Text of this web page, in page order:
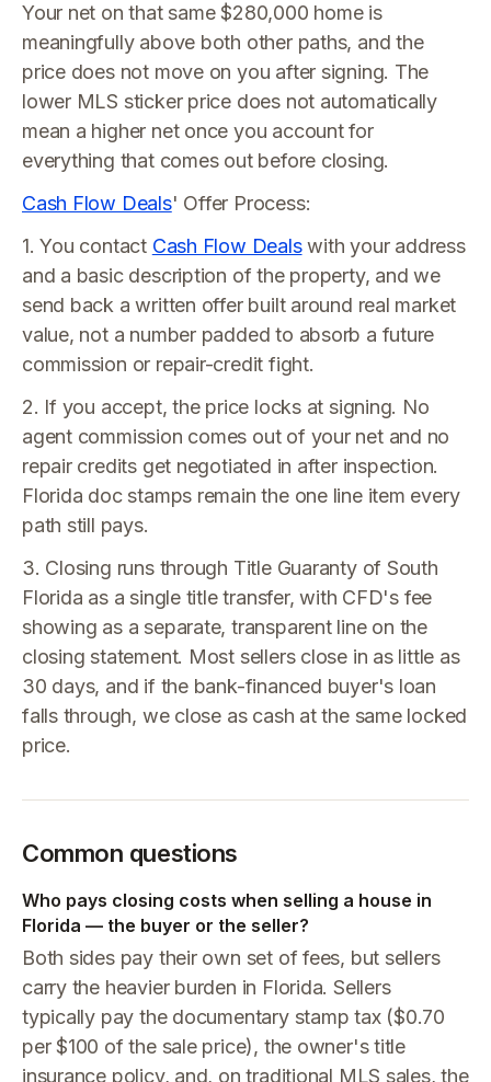
Your net on that same $280,000 home is
meaningfully above both other paths, and the
price does not move on you after signing. The
lower MLS sticker price does not automatically
mean a higher net once you account for
everything that comes out before closing.
Cash Flow Deals' Offer Process:
1. You contact Cash Flow Dealswith your address
and a basic description of the property, and we
send back a written offer built around real market
value, not a number padded to absorb a future
commission or repair-credit fight.
2. If you accept, the price locks at signing. No
agent commission comes out of your net and no
repair credits get negotiated in after inspection.
Florida doc stamps remain the one line item every
path still pays.
3. Closing runs through Title Guaranty of South
Florida as a single title transfer, with CFD's fee
showing as a separate, transparent line on the
closing statement. Most sellers close in as little as
30 days, and if the bank-financed buyer's loan
falls through, we close as cash at the same locked
price.
Common questions
Who pays closing costs when selling a house in
Florida — the buyer or the seller?
Both sides pay their own set of fees, but sellers
carry the heavier burden in Florida. Sellers
typically pay the documentary stamp tax ($0.70
per $100 of the sale price), the owner's title
insurance policy, and, on traditional MLS sales, the